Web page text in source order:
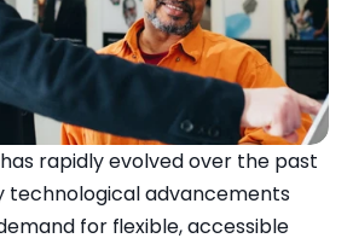
rapidly evolved over the past
technological advancements
for flexible, accessible